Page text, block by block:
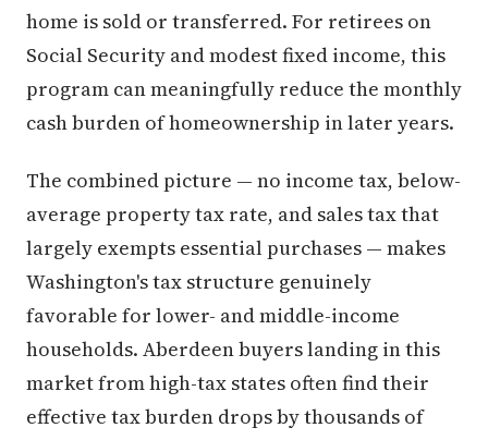
home is sold or transferred. For retirees on
Social Security and modest fixed income, this
program can meaningfully reduce the monthly
cash burden of homeownership in later years.
The combined picture — no income tax, below-
average property tax rate, and sales tax that
largely exempts essential purchases — makes
Washington's tax structure genuinely
favorable for lower- and middle-income
households. Aberdeen buyers landing in this
market from high-tax states often find their
effective tax burden drops by thousands of